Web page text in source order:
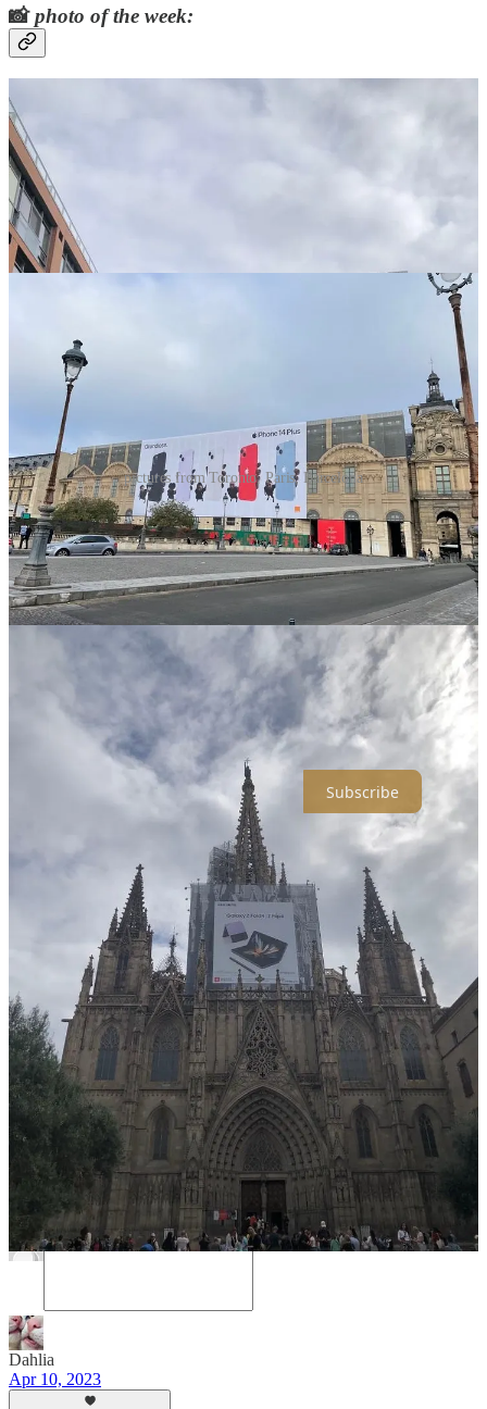
📸photo of the week:
pictures from Toronto, Paris, Barcelona
I think advertisers are making our world uglier.
Putting football field sized ads for new devices or high-end fashion,
on beautiful, historical, and important buildings like the Louvre,
Musée d'Orsay, and Basílica de Santa Maria del Pi.
It drives me bananas.
If you’re interested in this idea, I wrote a longer piece on how we’re
elling our world to advertisers
If you want to subscribe, click the button below!
Subscribe
If my writing resonated, if you have feedback, or if you just want to
be friends, please reach out 😊
Reply to this email, leave a comment, or find me on Twitter
@tommy_dixon_
Much love to you and yours,
Tommy
8
4
Share
Discussion about this post
Comments Restacks
Dahlia
Apr 10, 2023